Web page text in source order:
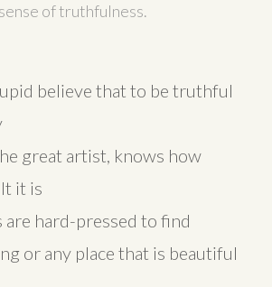
of truthfulness.
believe that to be truthful
great artist, knows how
it is
are hard-pressed to find
or any place that is beautiful